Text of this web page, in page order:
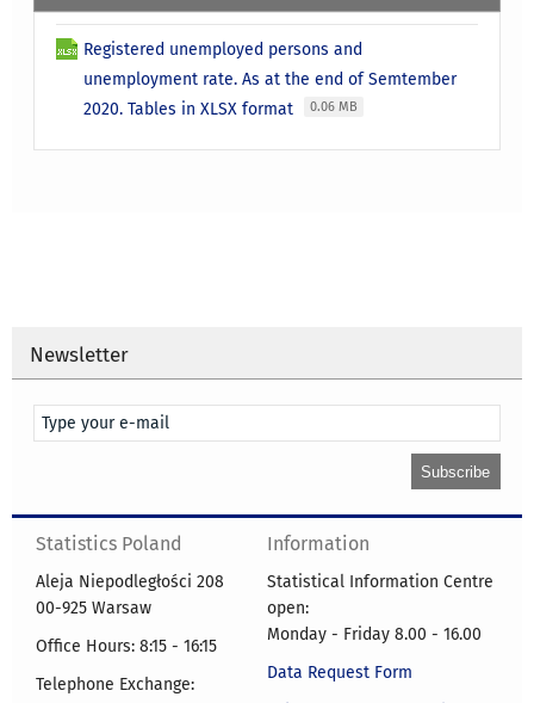
Registered unemployed persons and
unemployment rate. As at the end of Semtember
2020. Tables in XLSX format
0.06 MB
Newsletter
Statistics Poland
Aleja Niepodległości 208
00-925 Warsaw
Office Hours: 8:15 - 16:15
Telephone Exchange:
Information
Statistical Information Centre
open:
Monday - Friday 8.00 - 16.00
Data Request Form